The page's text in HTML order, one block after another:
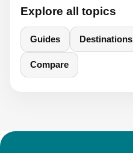
Explore all topics
Guides Destinations
Compare